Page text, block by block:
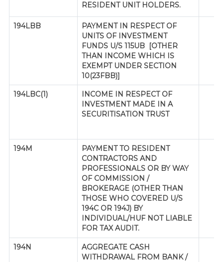
RESIDENT UNIT HOLDERS.
194LBB
PAYMENT IN RESPECT OF
UNITS OF INVESTMENT
FUNDS U/S 115UB [OTHER
THAN INCOME WHICH IS
EXEMPT UNDER SECTION
10(23FBB)]
194LBC(1)
INCOME IN RESPECT OF
INVESTMENT MADE IN A
SECURITISATION TRUST
194M
PAYMENT TO RESIDENT
CONTRACTORS AND
PROFESSIONALS OR BY WAY
OF COMMISSION /
BROKERAGE (OTHER THAN
THOSE WHO COVERED U/S
194C OR 194J) BY
INDIVIDUAL/HUF NOT LIABLE
FOR TAX AUDIT.
194N
AGGREGATE CASH
WITHDRAWAL FROM BANK /